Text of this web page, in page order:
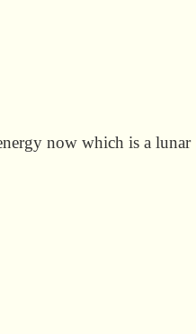
now which is a lunar